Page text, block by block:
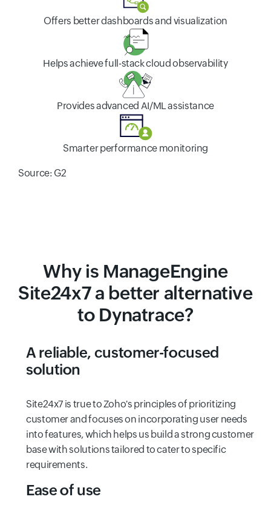
Offers better dashboards and visualization
Helps achieve full-stack cloud observability
Provides advanced AI/ML assistance
Smarter performance monitoring
Source: G2
Why is ManageEngine
Site24x7 a better alternative
to Dynatrace?
A reliable, customer-focused
solution
Site24x7 is true to Zoho's principles of prioritizing
customer and focuses on incorporating user needs
into features, which helps us build a strong customer
base with solutions tailored to cater to specific
requirements.
Ease of use